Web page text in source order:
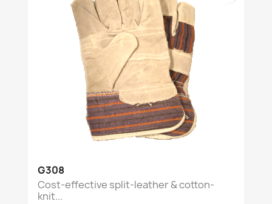
G308
Cost-effective split-leather & cotton-
knit...